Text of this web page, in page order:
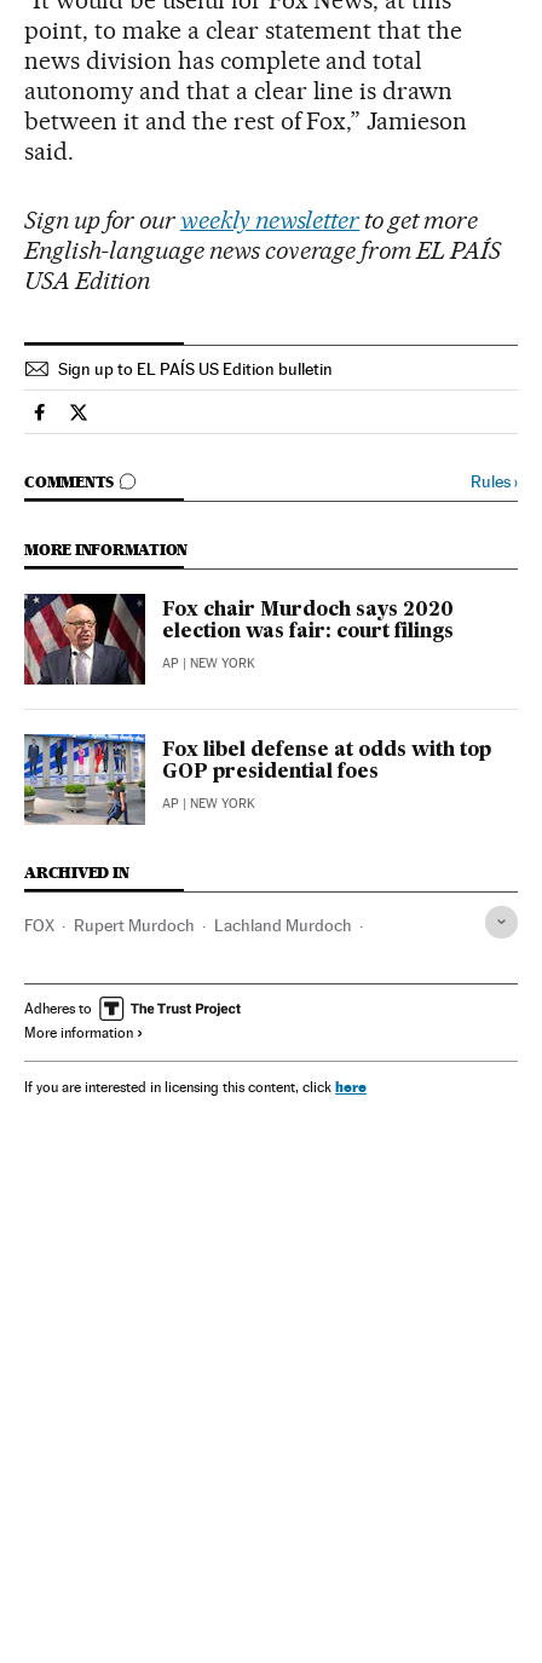
point, to make a clear statement that the
news division has complete and total
autonomy and that a clear line is drawn
between it and the rest of Fox,” Jamieson
said.
Sign up for ourweekly newsletter to get more
English-language news coverage from EL PAÍS
USA Edition
Sign up to EL PAÍS US Edition bulletin
Usa El País in English on Facebook
Usa El País in English on Twitter
COMMENTS
GO TO COMMENTS Rules›
MORE INFORMATION
Fox chair Murdoch says 2020
election was fair: court filings
AP | NEW YORK
Fox libel defense at odds with top
GOP presidential foes
AP | NEW YORK
ARCHIVED IN
FOX Rupert Murdoch Lachland Murdoch
Adheres to
More information
If you are interested in licensing this content, click here